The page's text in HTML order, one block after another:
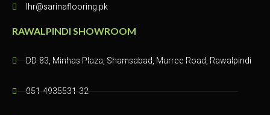
lhr@sarinaflooring.pk
RAWALPINDI SHOWROOM
DD-83, Minhas Plaza, Shamsabad, Murree Road, Rawalpindi​
051-4935531-32